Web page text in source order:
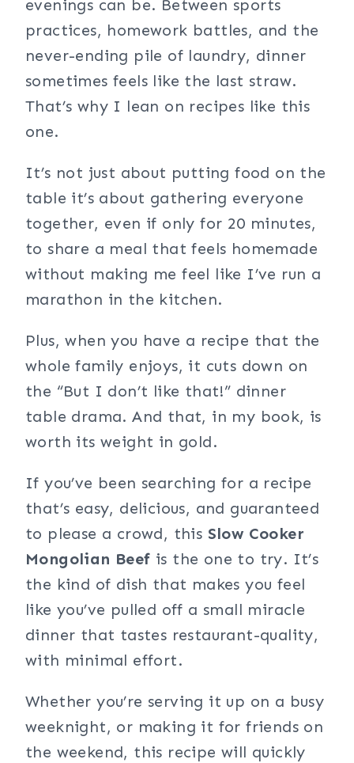
evenings can be. Between sports
practices, homework battles, and the
never-ending pile of laundry, dinner
sometimes feels like the last straw.
That’s why I lean on recipes like this
one.
It’s not just about putting food on the
table it’s about gathering everyone
together, even if only for 20 minutes,
to share a meal that feels homemade
without making me feel like I’ve run a
marathon in the kitchen.
Plus, when you have a recipe that the
whole family enjoys, it cuts down on
the “But I don’t like that!” dinner
table drama. And that, in my book, is
worth its weight in gold.
If you’ve been searching for a recipe
that’s easy, delicious, and guaranteed
to please a crowd, this Slow Cooker
Mongolian Beef is the one to try. It’s
the kind of dish that makes you feel
like you’ve pulled off a small miracle
dinner that tastes restaurant-quality,
with minimal effort.
Whether you’re serving it up on a busy
weeknight, or making it for friends on
the weekend, this recipe will quickly